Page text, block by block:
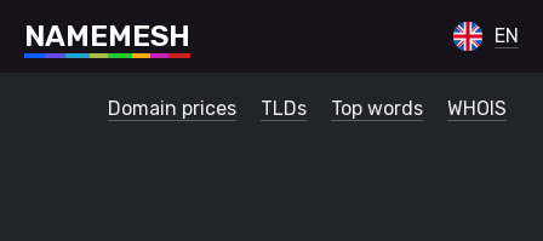
NAMEMESH EN
Domain prices TLDs Top words WHOIS